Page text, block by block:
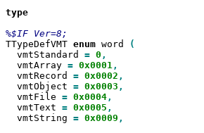
type
TTypeDefVMT enum word
  vmtStandard
= 0
  vmtArray
= 0x0001
  vmtRecord
= 0x0002
  vmtObject
= 0x0003
  vmtFile
= 0x0004
  vmtText
= 0x0005
  vmtString
= 0x0009 ,